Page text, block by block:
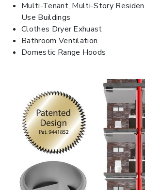
Multi-Tenant, Multi-Story
Use Buildings
Clothes Dryer Exhuast
Bathroom Ventilation
Domestic Range Hoods